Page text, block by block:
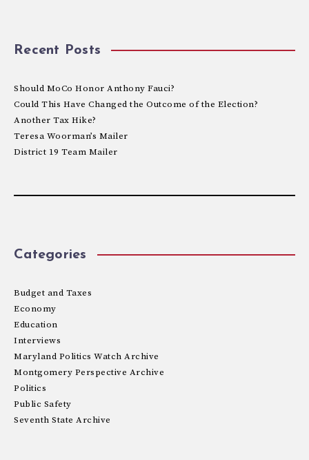
Recent Posts
Should MoCo Honor Anthony Fauci?
Could This Have Changed the Outcome of the Election?
Another Tax Hike?
Teresa Woorman’s Mailer
District 19 Team Mailer
Categories
Budget and Taxes
Economy
Education
Interviews
Maryland Politics Watch Archive
Montgomery Perspective Archive
Politics
Public Safety
Seventh State Archive